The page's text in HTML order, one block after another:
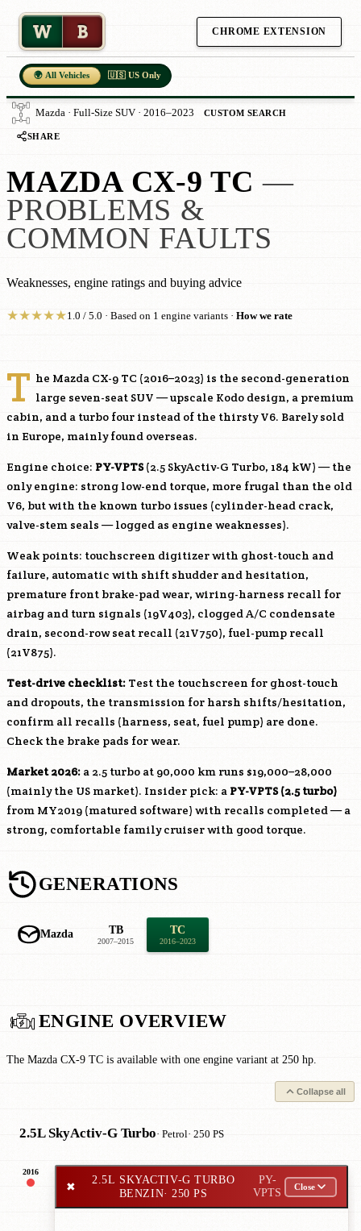
W B CHROME EXTENSION
🌍 All Vehicles 🇺🇸 US Only
Mazda · Full-Size SUV · 2016–2023 CUSTOM SEARCH
SHARE
MAZDA CX-9 TC —
PROBLEMS &
COMMON FAULTS
Weaknesses, engine ratings and buying advice
★★★★★1.0 / 5.0 · Based on 1 engine variants · How we rate
T he Mazda CX-9 TC (2016–2023) is the second-generation
large seven-seat SUV — upscale Kodo design, a premium
cabin, and a turbo four instead of the thirsty V6. Barely sold
in Europe, mainly found overseas.
Engine choice: PY-VPTS(2.5 SkyActiv-G Turbo, 184 kW) — the
only engine: strong low-end torque, more frugal than the old
V6, but with the known turbo issues (cylinder-head crack,
valve-stem seals — logged as engine weaknesses).
Weak points: touchscreen digitizer with ghost-touch and
failure, automatic with shift shudder and hesitation,
premature front brake-pad wear, wiring-harness recall for
airbag and turn signals (19V403), clogged A/C condensate
drain, second-row seat recall (21V750), fuel-pump recall
(21V875).
Test-drive checklist: Test the touchscreen for ghost-touch
and dropouts, the transmission for harsh shifts/hesitation,
confirm all recalls (harness, seat, fuel pump) are done.
Check the brake pads for wear.
Market 2026: a 2.5 turbo at 90,000 km runs $19,000–28,000
(mainly the US market). Insider pick: a PY-VPTS(2.5 turbo)
from MY2019 (matured software) with recalls completed — a
strong, comfortable family cruiser with good torque.
GENERATIONS
Mazda TB
2007–2015
TC
2016–2023
ENGINE OVERVIEW
The Mazda CX-9 TC is available with one engine variant at 250 hp.
Collapse all
2.5L SkyActiv-G Turbo· Petrol· 250 PS
2016
✖
2.5L SKYACTIV-G TURBO
BENZIN· 250 PS
PY-
VPTS
Close